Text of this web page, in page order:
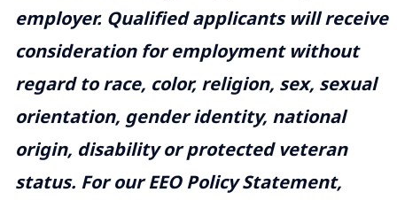
employer. Qualified applicants will receive
consideration for employment without
regard to race, color, religion, sex, sexual
orientation, gender identity, national
origin, disability or protected veteran
status. For our EEO Policy Statement,